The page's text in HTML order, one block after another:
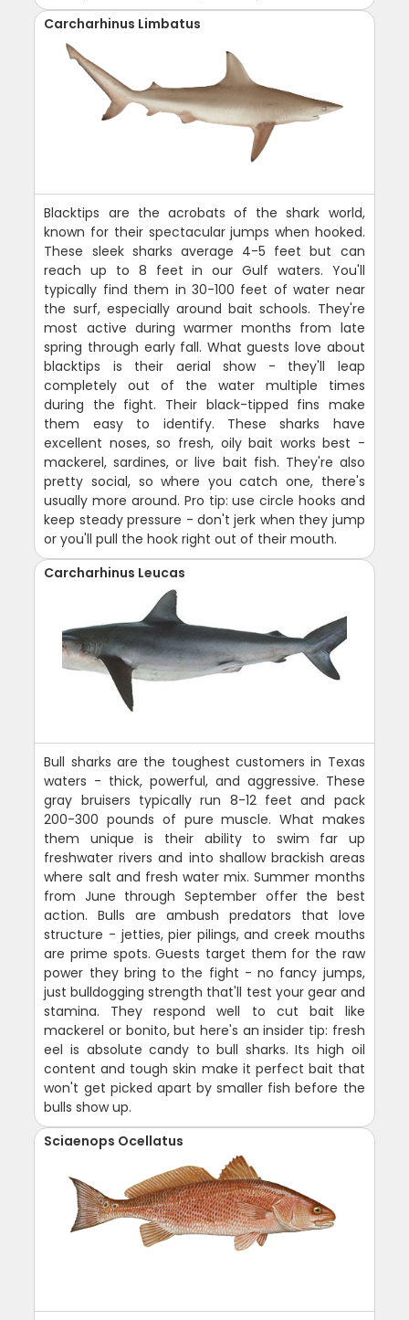
Carcharhinus Limbatus
Blacktips are the acrobats of the shark world,
known for their spectacular jumps when hooked.
These sleek sharks average 4-5 feet but can
reach up to 8 feet in our Gulf waters. You'll
typically find them in 30-100 feet of water near
the surf, especially around bait schools. They're
most active during warmer months from late
spring through early fall. What guests love about
blacktips is their aerial show - they'll leap
completely out of the water multiple times
during the fight. Their black-tipped fins make
them easy to identify. These sharks have
excellent noses, so fresh, oily bait works best -
mackerel, sardines, or live bait fish. They're also
pretty social, so where you catch one, there's
usually more around. Pro tip: use circle hooks and
keep steady pressure - don't jerk when they jump
or you'll pull the hook right out of their mouth.
Carcharhinus Leucas
Bull sharks are the toughest customers in Texas
waters - thick, powerful, and aggressive. These
gray bruisers typically run 8-12 feet and pack
200-300 pounds of pure muscle. What makes
them unique is their ability to swim far up
freshwater rivers and into shallow brackish areas
where salt and fresh water mix. Summer months
from June through September offer the best
action. Bulls are ambush predators that love
structure - jetties, pier pilings, and creek mouths
are prime spots. Guests target them for the raw
power they bring to the fight - no fancy jumps,
just bulldogging strength that'll test your gear and
stamina. They respond well to cut bait like
mackerel or bonito, but here's an insider tip: fresh
eel is absolute candy to bull sharks. Its high oil
content and tough skin make it perfect bait that
won't get picked apart by smaller fish before the
bulls show up.
Sciaenops Ocellatus